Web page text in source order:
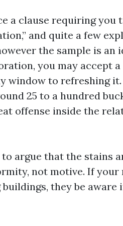
a clause requiring you
and quite a few
the sample is an
you may accept
window to refreshing
25 to a hundred
offense inside the
argue that the stains
not motive. If
they be aware